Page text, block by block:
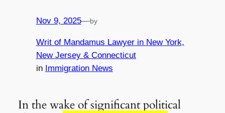
Nov 9, 2025—by
Writ of Mandamus Lawyer in New York,
New Jersey & Connecticut
in Immigration News
In the wake of significant political